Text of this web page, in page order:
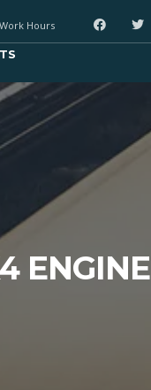
Hours
ENGINE